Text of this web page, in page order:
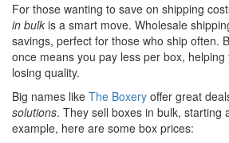
For those wanting to save on shipping
in bulk is a smart move. Wholesale
savings, perfect for those who ship often.
once means you pay less per box,
losing quality.
Big names like The Boxery offer great
solutions. They sell boxes in bulk, starting
example, here are some box prices: